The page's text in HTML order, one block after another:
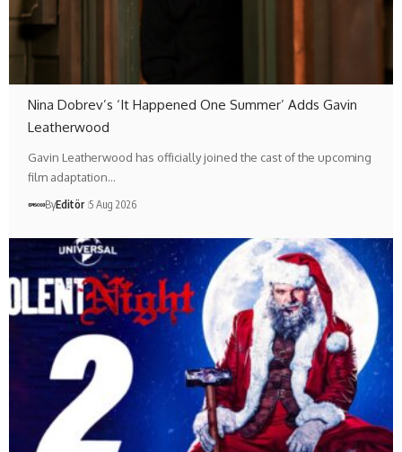
Nina Dobrev’s ‘It Happened One Summer’ Adds Gavin
Leatherwood
Gavin Leatherwood has officially joined the cast of the upcoming
film adaptation…
ByEditör 5 Aug 2026